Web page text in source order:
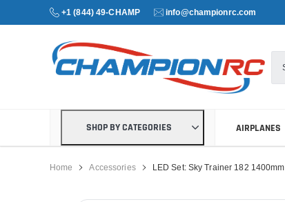
+1 (844) 49-CHAMP info@championrc.com
SHOP BY CATEGORIES AIRPLANES
Home Accessories LED Set: Sky Trainer 182 1400mm